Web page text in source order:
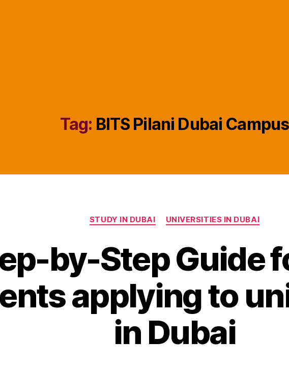
Tag: BITS Pilani Dubai Campus
Categories
STUDY IN DUBAI UNIVERSITIES IN DUBAI
by-Step Guide
applying to
in Dubai